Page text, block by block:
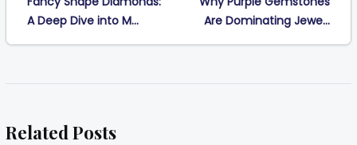
A Deep Dive into M...
Are Dominating Jewe...
Related Posts